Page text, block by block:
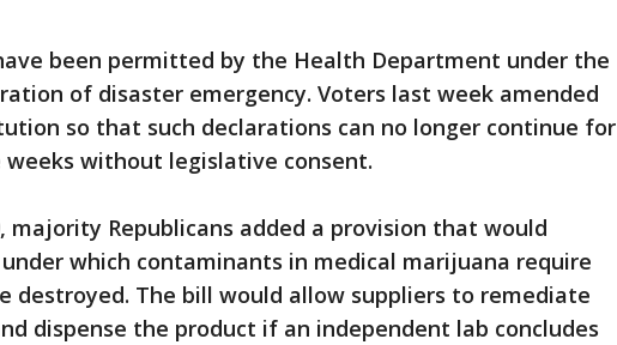
been permitted by the Health Department under the
of disaster emergency. Voters last week amended
so that such declarations can no longer continue for
without legislative consent.
majority Republicans added a provision that would
which contaminants in medical marijuana require
destroyed. The bill would allow suppliers to remediate
dispense the product if an independent lab concludes